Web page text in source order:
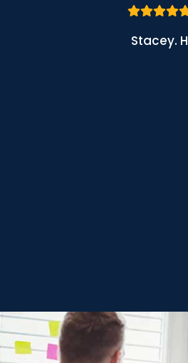
Stacey. H